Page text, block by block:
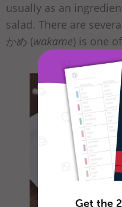
usually as an
salad. There are
かめ (wakame) is one
Get the